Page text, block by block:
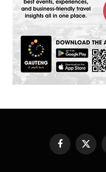
FacebookX
(Twitter)